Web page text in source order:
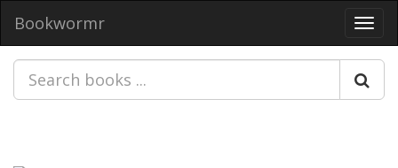
Bookwormr